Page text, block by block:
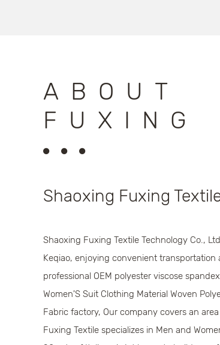
ABOUT
FUXING
Shaoxing Fuxing
Shaoxing Fuxing Textile Technology Co.,
Keqiao, enjoying convenient
professional OEM polyester viscose
Women'S Suit Clothing Material Woven
Fabric factory, Our company covers an
Fuxing Textile specializes in Men and